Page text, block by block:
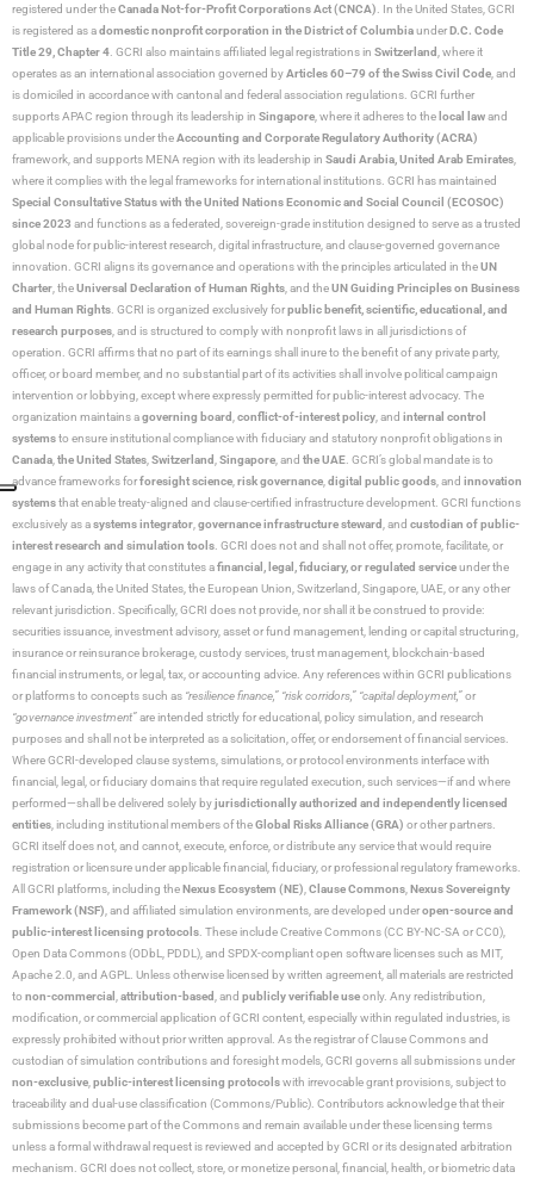
registered under theCanada Not-for-Profit Corporations Act (CNCA) . In the United States, GCRI
is registered as adomestic nonprofit corporation in the District of ColumbiaunderD.C. Code
Title 29, Chapter 4 . GCRI also maintains affiliated legal registrations in Switzerland , where it
operates as an international association governed byArticles 60–79 of the Swiss Civil Code , and
is domiciled in accordance with cantonal and federal association regulations. GCRI further
supports APAC region through its leadership in Singapore , where it adheres to the local lawand
applicable provisions under theAccounting and Corporate Regulatory Authority (ACRA)
framework, and supports MENA region with its leadership in Saudi Arabia, United Arab Emirates
where it complies with the legal frameworks for international institutions. GCRI has maintained
Special Consultative Status with the United Nations Economic and Social Council (ECOSOC)
since 2023 and functions as a federated, sovereign-grade institution designed to serve as a trusted
global node for public-interest research, digital infrastructure, and clause-governed governance
innovation. GCRI aligns its governance and operations with the principles articulated in theUN
Charter , theUniversal Declaration of Human Rights , and theUN Guiding Principles on Business
and Human Rights . GCRI is organized exclusively forpublic benefit, scientific, educational, and
research purposes , and is structured to comply with nonprofit laws in all jurisdictions of
operation. GCRI affirms that no part of its earnings shall inure to the benefit of any private party,
officer, or board member, and no substantial part of its activities shall involve political campaign
intervention or lobbying, except where expressly permitted for public-interest advocacy. The
organization maintains agoverning board conflict-of-interest policy , and internal control
systemsto ensure institutional compliance with fiduciary and statutory nonprofit obligations in
Canada the United States Switzerland Singapore , and the UAE . GCRI’s global mandate is to
advance frameworks forforesight science risk governance digital public goods , and innovation
systemsthat enable treaty-aligned and clause-certified infrastructure development. GCRI functions
exclusively as asystems integrator governance infrastructure steward , and custodian of public-
interest research and simulation tools . GCRI does not and shall not offer, promote, facilitate, or
engage in any activity that constitutes afinancial, legal, fiduciary, or regulated serviceunder the
laws of Canada, the United States, the European Union, Switzerland, Singapore, UAE, or any other
relevant jurisdiction. Specifically, GCRI does not provide, nor shall it be construed to provide:
securities issuance, investment advisory, asset or fund management, lending or capital structuring,
insurance or reinsurance brokerage, custody services, trust management, blockchain-based
financial instruments, or legal, tax, or accounting advice. Any references within GCRI publications
or platforms to concepts such as “resilience finance,” “risk corridors,” “capital deployment,”or
“governance investment”are intended strictly for educational, policy simulation, and research
purposes and shall not be interpreted as a solicitation, offer, or endorsement of financial services.
Where GCRI-developed clause systems, simulations, or protocol environments interface with
financial, legal, or fiduciary domains that require regulated execution, such services—if and where
performed—shall be delivered solely byjurisdictionally authorized and independently licensed
entities , including institutional members of theGlobal Risks Alliance (GRA) or other partners.
GCRI itself does not, and cannot, execute, enforce, or distribute any service that would require
registration or licensure under applicable financial, fiduciary, or professional regulatory frameworks.
All GCRI platforms, including theNexus Ecosystem (NE) Clause Commons Nexus Sovereignty
Framework (NSF) , and affiliated simulation environments, are developed underopen-source and
public-interest licensing protocols . These include Creative Commons (CC BY-NC-SA or CC0),
Open Data Commons (ODbL, PDDL), and SPDX-compliant open software licenses such as MIT,
Apache 2.0, and AGPL. Unless otherwise licensed by written agreement, all materials are restricted
to non-commercial attribution-based , and publicly verifiable useonly. Any redistribution,
modification, or commercial application of GCRI content, especially within regulated industries, is
expressly prohibited without prior written approval. As the registrar of Clause Commons and
custodian of simulation contributions and foresight models, GCRI governs all submissions under
non-exclusive public-interest licensing protocolswith irrevocable grant provisions, subject to
traceability and dual-use classification (Commons/Public). Contributors acknowledge that their
submissions become part of the Commons and remain available under these licensing terms
unless a formal withdrawal request is reviewed and accepted by GCRI or its designated arbitration
mechanism. GCRI does not collect, store, or monetize personal, financial, health, or biometric data